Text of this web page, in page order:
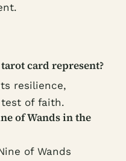
card represent?
resilience,
of faith.
of Wands in the
of Wands